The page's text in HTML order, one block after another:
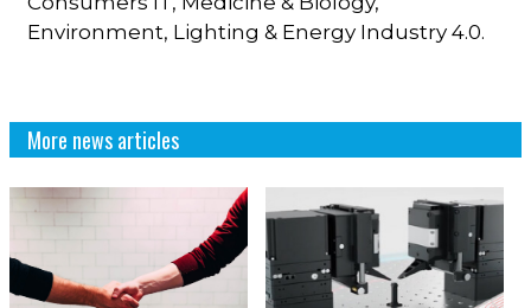
Environment, Lighting & Energy Industry 4.0.
More news articles